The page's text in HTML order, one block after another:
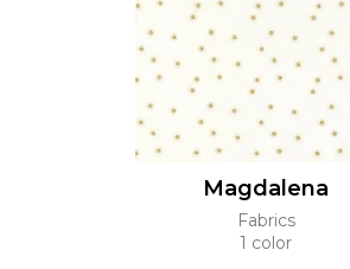
Magdalena
Fabrics
1 color